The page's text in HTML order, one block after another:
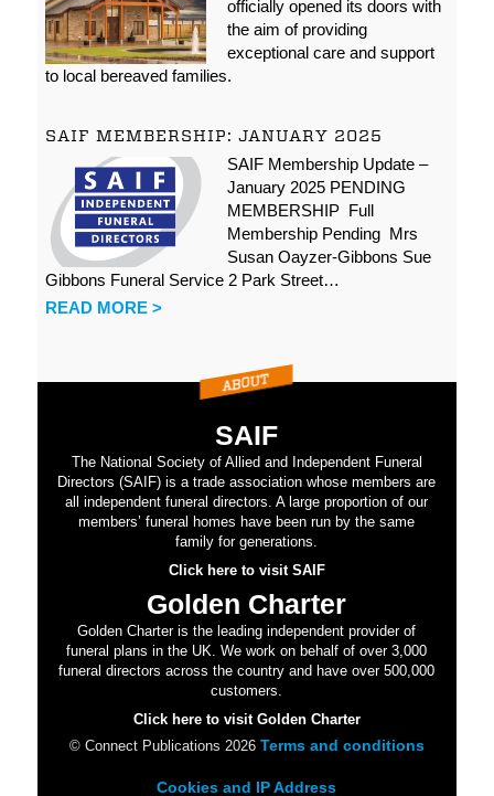
officially opened its doors with
the aim of providing
exceptional care and support
to local bereaved families.
SAIF MEMBERSHIP: JANUARY 2025
SAIF Membership Update –
January 2025 PENDING
MEMBERSHIP Full
Membership Pending Mrs
Susan Oayzer-Gibbons Sue
Gibbons Funeral Service 2 Park Street…
READ MORE >
SAIF
The National Society of Allied and Independent Funeral
Directors (SAIF) is a trade association whose members are
all independent funeral directors. A large proportion of our
members’ funeral homes have been run by the same
family for generations.
Click here to visit SAIF
Golden Charter
Golden Charter is the leading independent provider of
funeral plans in the UK. We work on behalf of over 3,000
funeral directors across the country and have over 500,000
customers.
Click here to visit Golden Charter
© Connect Publications 2026 Terms and conditions
Cookies and IP Address